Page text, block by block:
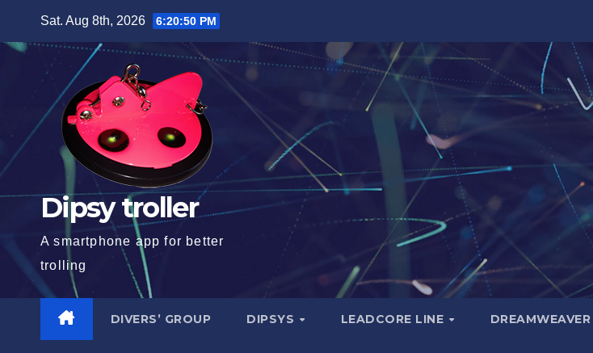
Sat. Aug 8th, 2026 6:20:51 PM
Dipsy troller
A smartphone app for better
trolling
DIVERS’ GROUP DIPSYS LEADCORE LINE DREAMWEAVER